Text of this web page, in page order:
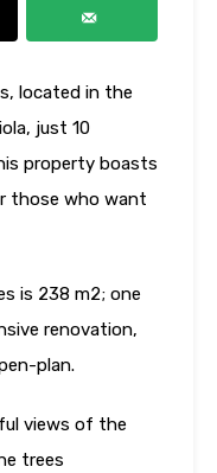
located in the
just 10
property boasts
those who want
is 238 m2; one
renovation,
plan.
views of the
trees